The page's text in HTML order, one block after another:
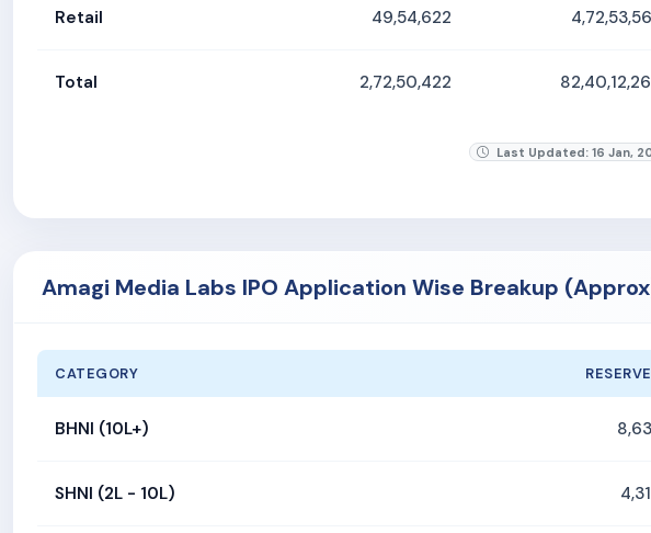
Retail 49,54,622
Total 2,72,50,422
Last Updated: 16 Jan,
Amagi Media Labs IPO Application Wise Breakup
CATEGORY
BHNI (10L+)
SHNI (2L - 10L)